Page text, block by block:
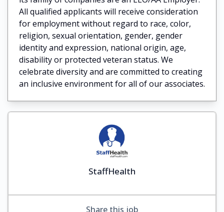
All qualified applicants will receive consideration
for employment without regard to race, color,
religion, sexual orientation, gender, gender
identity and expression, national origin, age,
disability or protected veteran status. We
celebrate diversity and are committed to creating
an inclusive environment for all of our associates.
StaffHealth
Share this job